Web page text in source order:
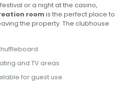
or a night at the casino,
roomis the perfect place to
the property. The clubhouse
and TV areas
for guest use